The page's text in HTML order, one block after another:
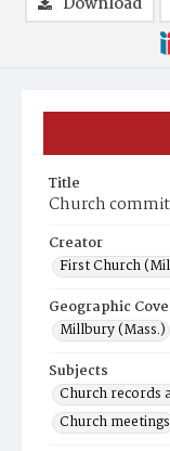
Title
Church
Creator
First Church
Geographic
Millbury (Mass.)
Subjects
Church records
Church meetings